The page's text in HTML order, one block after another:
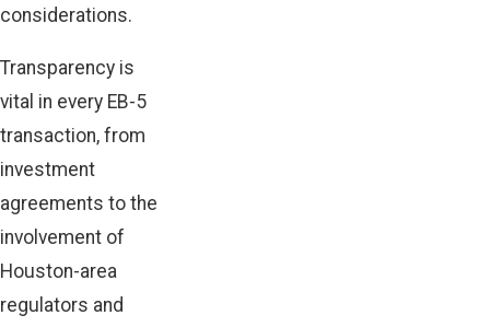
considerations.
Transparency is
vital in every EB-5
transaction, from
investment
agreements to the
involvement of
Houston-area
regulators and